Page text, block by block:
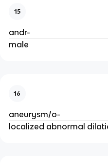
15
andr-
male
16
aneurysm/o-
localized abnormal